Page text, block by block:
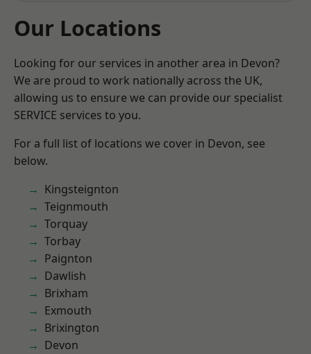
Our Locations
Looking for our services in another area in Devon?
We are proud to work nationally across the UK,
allowing us to ensure we can provide our specialist
SERVICE services to you.
For a full list of locations we cover in Devon, see
below.
Kingsteignton
Teignmouth
Torquay
Torbay
Paignton
Dawlish
Brixham
Exmouth
Brixington
Devon